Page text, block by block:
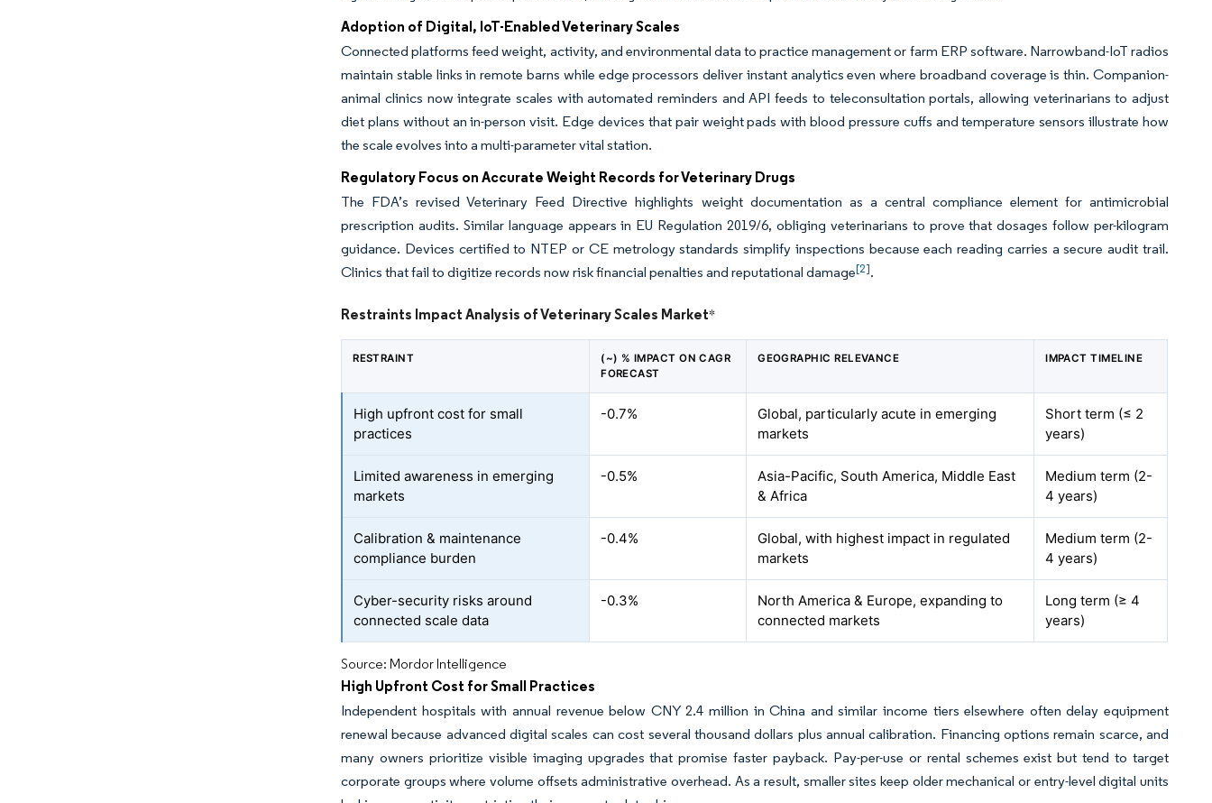
Adoption of Digital, IoT-Enabled Veterinary Scales
Connected platforms feed weight, activity, and environmental data to practice management or farm ERP software. Narrowband-IoT radios
maintain stable links in remote barns while edge processors deliver instant analytics even where broadband coverage is thin. Companion-
animal clinics now integrate scales with automated reminders and API feeds to teleconsultation portals, allowing veterinarians to adjust
diet plans without an in-person visit. Edge devices that pair weight pads with blood pressure cuffs and temperature sensors illustrate how
the scale evolves into a multi-parameter vital station.
Regulatory Focus on Accurate Weight Records for Veterinary Drugs
The FDA’s revised Veterinary Feed Directive highlights weight documentation as a central compliance element for antimicrobial
prescription audits. Similar language appears in EU Regulation 2019/6, obliging veterinarians to prove that dosages follow per-kilogram
guidance. Devices certified to NTEP or CE metrology standards simplify inspections because each reading carries a secure audit trail.
Clinics that fail to digitize records now risk financial penalties and reputational damage[2].
Restraints Impact Analysis of Veterinary Scales Market*
RESTRAINT
(~) % IMPACT ON CAGR
FORECAST
GEOGRAPHIC RELEVANCE IMPACT TIMELINE
High upfront cost for small
practices
-0.7%
Global, particularly acute in emerging
markets
Short term (≤ 2
years)
Limited awareness in emerging
markets
-0.5%
Asia-Pacific, South America, Middle East
& Africa
Medium term (2-
4 years)
Calibration & maintenance
compliance burden
-0.4%
Global, with highest impact in regulated
markets
Medium term (2-
4 years)
Cyber-security risks around
connected scale data
-0.3%
North America & Europe, expanding to
connected markets
Long term (≥ 4
years)
Source: Mordor Intelligence
High Upfront Cost for Small Practices
Independent hospitals with annual revenue below CNY 2.4 million in China and similar income tiers elsewhere often delay equipment
renewal because advanced digital scales can cost several thousand dollars plus annual calibration. Financing options remain scarce, and
many owners prioritize visible imaging upgrades that promise faster payback. Pay-per-use or rental schemes exist but tend to target
corporate groups where volume offsets administrative overhead. As a result, smaller sites keep older mechanical or entry-level digital units